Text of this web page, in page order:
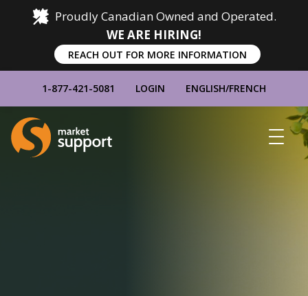
Proudly Canadian Owned and Operated.
WE ARE HIRING!
REACH OUT FOR MORE INFORMATION
1-877-421-5081 LOGIN ENGLISH/FRENCH
Home